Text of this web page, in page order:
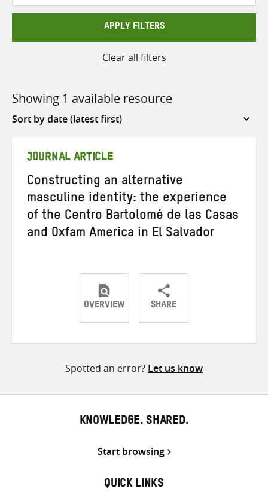
APPLY FILTERS
Clear all filters
Showing 1 available resource
Sort
JOURNAL ARTICLE
Constructing an alternative
masculine identity: the experience
of the Centro Bartolomé de las Casas
and Oxfam America in El Salvador
OVERVIEW SHARE
ShareShareShare
Spotted an error? Let us know
KNOWLEDGE. SHARED.
Start browsing
QUICK LINKS